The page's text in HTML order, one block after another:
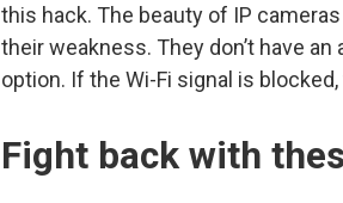
this hack. The beauty of IP
their weakness. They don’t have
option. If the Wi-Fi signal is
Fight back with